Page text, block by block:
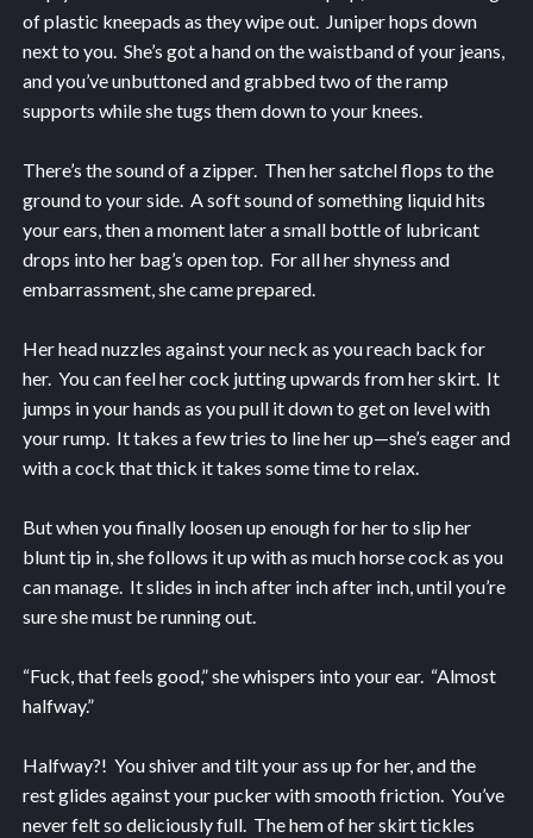
of plastic kneepads as they wipe out. Juniper hops down
next to you. She’s got a hand on the waistband of your jeans,
and you’ve unbuttoned and grabbed two of the ramp
supports while she tugs them down to your knees.
There’s the sound of a zipper. Then her satchel flops to the
ground to your side. A soft sound of something liquid hits
your ears, then a moment later a small bottle of lubricant
drops into her bag’s open top. For all her shyness and
embarrassment, she came prepared.
Her head nuzzles against your neck as you reach back for
her. You can feel her cock jutting upwards from her skirt. It
jumps in your hands as you pull it down to get on level with
your rump. It takes a few tries to line her up—she’s eager and
with a cock that thick it takes some time to relax.
But when you finally loosen up enough for her to slip her
blunt tip in, she follows it up with as much horse cock as you
can manage. It slides in inch after inch after inch, until you’re
sure she must be running out.
“Fuck, that feels good,” she whispers into your ear. “Almost
halfway.”
Halfway?! You shiver and tilt your ass up for her, and the
rest glides against your pucker with smooth friction. You’ve
never felt so deliciously full. The hem of her skirt tickles